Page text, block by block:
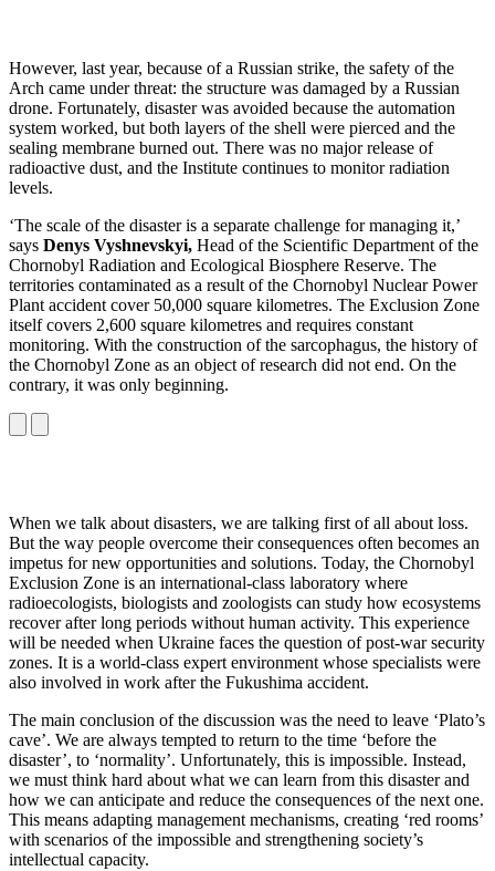
However, last year, because of a Russian strike, the safety of the
Arch came under threat: the structure was damaged by a Russian
drone. Fortunately, disaster was avoided because the automation
system worked, but both layers of the shell were pierced and the
sealing membrane burned out. There was no major release of
radioactive dust, and the Institute continues to monitor radiation
levels.
‘The scale of the disaster is a separate challenge for managing it,’
says Denys Vyshnevskyi, Head of the Scientific Department of the
Chornobyl Radiation and Ecological Biosphere Reserve. The
territories contaminated as a result of the Chornobyl Nuclear Power
Plant accident cover 50,000 square kilometres. The Exclusion Zone
itself covers 2,600 square kilometres and requires constant
monitoring. With the construction of the sarcophagus, the history of
the Chornobyl Zone as an object of research did not end. On the
contrary, it was only beginning.
When we talk about disasters, we are talking first of all about loss.
But the way people overcome their consequences often becomes an
impetus for new opportunities and solutions. Today, the Chornobyl
Exclusion Zone is an international-class laboratory where
radioecologists, biologists and zoologists can study how ecosystems
recover after long periods without human activity. This experience
will be needed when Ukraine faces the question of post-war security
zones. It is a world-class expert environment whose specialists were
also involved in work after the Fukushima accident.
The main conclusion of the discussion was the need to leave ‘Plato’s
cave’. We are always tempted to return to the time ‘before the
disaster’, to ‘normality’. Unfortunately, this is impossible. Instead,
we must think hard about what we can learn from this disaster and
how we can anticipate and reduce the consequences of the next one.
This means adapting management mechanisms, creating ‘red rooms’
with scenarios of the impossible and strengthening society’s
intellectual capacity.